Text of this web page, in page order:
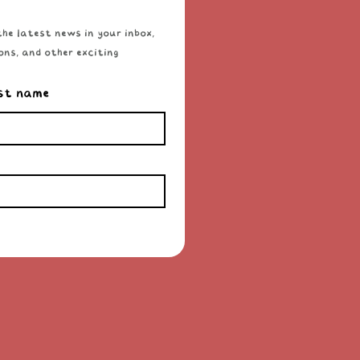
latest news in your inbox,
and other exciting
name